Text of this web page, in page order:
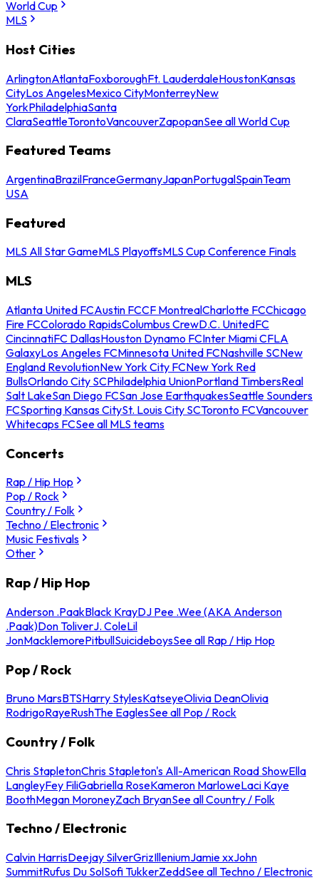
World Cup
MLS
Host Cities
ArlingtonAtlantaFoxboroughFt. LauderdaleHoustonKansas
CityLos AngelesMexico CityMonterreyNew
YorkPhiladelphiaSanta
ClaraSeattleTorontoVancouverZapopanSee all World Cup
Featured Teams
ArgentinaBrazilFranceGermanyJapanPortugalSpainTeam
USA
Featured
MLS All Star GameMLS PlayoffsMLS Cup Conference Finals
MLS
Atlanta United FCAustin FCCF MontrealCharlotte FCChicago
Fire FCColorado RapidsColumbus CrewD.C. UnitedFC
CincinnatiFC DallasHouston Dynamo FCInter Miami CFLA
GalaxyLos Angeles FCMinnesota United FCNashville SCNew
England RevolutionNew York City FCNew York Red
BullsOrlando City SCPhiladelphia UnionPortland TimbersReal
Salt LakeSan Diego FCSan Jose EarthquakesSeattle Sounders
FCSporting Kansas CitySt. Louis City SCToronto FCVancouver
Whitecaps FCSee all MLS teams
Concerts
Rap / Hip Hop
Pop / Rock
Country / Folk
Techno / Electronic
Music Festivals
Other
Rap / Hip Hop
Anderson .PaakBlack KrayDJ Pee .Wee (AKA Anderson
.Paak)Don ToliverJ. ColeLil
JonMacklemorePitbullSuicideboysSee all Rap / Hip Hop
Pop / Rock
Bruno MarsBTSHarry StylesKatseyeOlivia DeanOlivia
RodrigoRayeRushThe EaglesSee all Pop / Rock
Country / Folk
Chris StapletonChris Stapleton's All-American Road ShowElla
LangleyFey FiliGabriella RoseKameron MarloweLaci Kaye
BoothMegan MoroneyZach BryanSee all Country / Folk
Techno / Electronic
Calvin HarrisDeejay SilverGrizIlleniumJamie xxJohn
SummitRufus Du SolSofi TukkerZeddSee all Techno / Electronic